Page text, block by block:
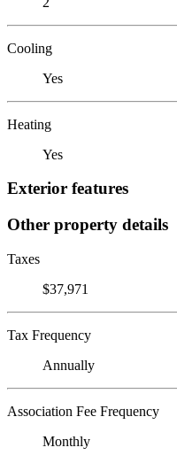
Cooling
Yes
Heating
Yes
Exterior features
Other property details
Taxes
$37,971
Tax Frequency
Annually
Association Fee Frequency
Monthly